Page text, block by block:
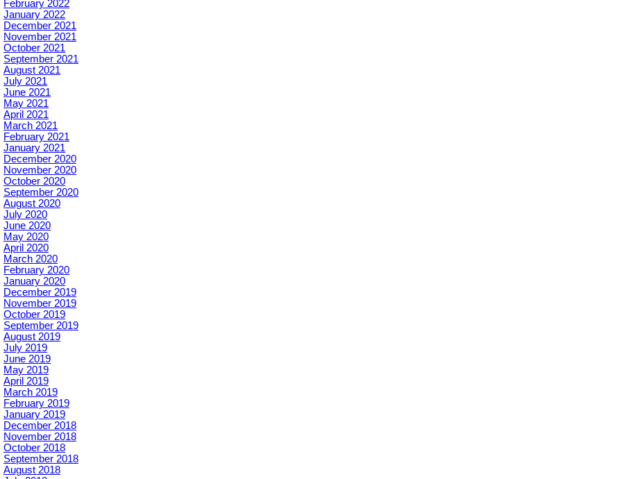
February 2022
January 2022
December 2021
November 2021
October 2021
September 2021
August 2021
July 2021
June 2021
May 2021
April 2021
March 2021
February 2021
January 2021
December 2020
November 2020
October 2020
September 2020
August 2020
July 2020
June 2020
May 2020
April 2020
March 2020
February 2020
January 2020
December 2019
November 2019
October 2019
September 2019
August 2019
July 2019
June 2019
May 2019
April 2019
March 2019
February 2019
January 2019
December 2018
November 2018
October 2018
September 2018
August 2018